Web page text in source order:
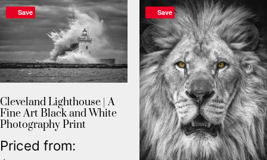
Save
Cleveland Lighthouse | A
Fine Art Black and White
Photography Print
Priced from:
Save